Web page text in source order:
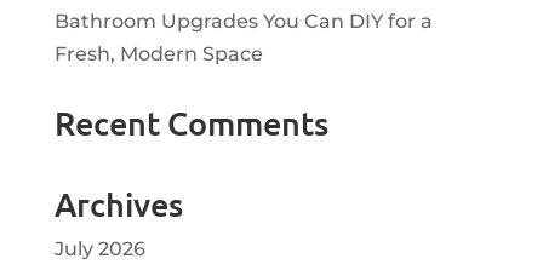
Bathroom Upgrades You Can DIY for a
Fresh, Modern Space
Recent Comments
Archives
July 2026